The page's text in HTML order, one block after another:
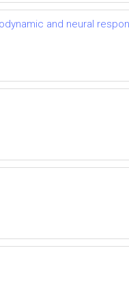
and neural